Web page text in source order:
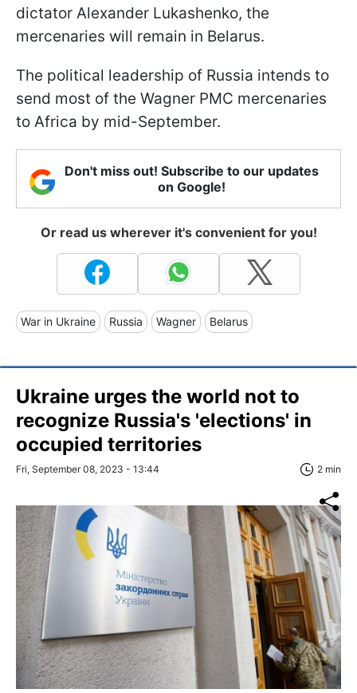
dictator Alexander Lukashenko, the
mercenaries will remain in Belarus.
The political leadership of Russia intends to
send most of the Wagner PMC mercenaries
to Africa by mid-September.
Don't miss out! Subscribe to our updates
on Google!
Or read us wherever it's convenient for you!
War in Ukraine Russia Wagner Belarus
Ukraine urges the world not to
recognize Russia's 'elections' in
occupied territories
Fri, September 08, 2023 - 13:44 2 min